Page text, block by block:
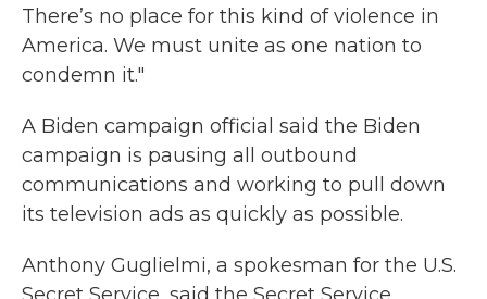
There’s no place for this kind of violence in
America. We must unite as one nation to
condemn it."
A Biden campaign official said the Biden
campaign is pausing all outbound
communications and working to pull down
its television ads as quickly as possible.
Anthony Guglielmi, a spokesman for the U.S.